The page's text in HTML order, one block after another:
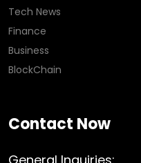
Tech News
Finance
Business
BlockChain
Contact Now